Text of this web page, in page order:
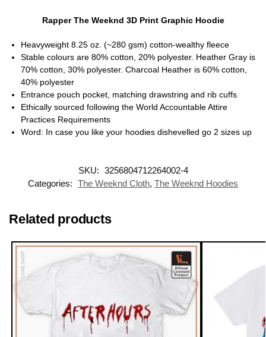
Rapper The Weeknd 3D Print Graphic Hoodie
Heavyweight 8.25 oz. (~280 gsm) cotton-wealthy fleece
Stable colours are 80% cotton, 20% polyester. Heather Gray is
70% cotton, 30% polyester. Charcoal Heather is 60% cotton,
40% polyester
Entrance pouch pocket, matching drawstring and rib cuffs
Ethically sourced following the World Accountable Attire
Practices Requirements
Word: In case you like your hoodies dishevelled go 2 sizes up
SKU: 3256804712264002-4
Categories: The Weeknd Cloth, The Weeknd Hoodies
Related products